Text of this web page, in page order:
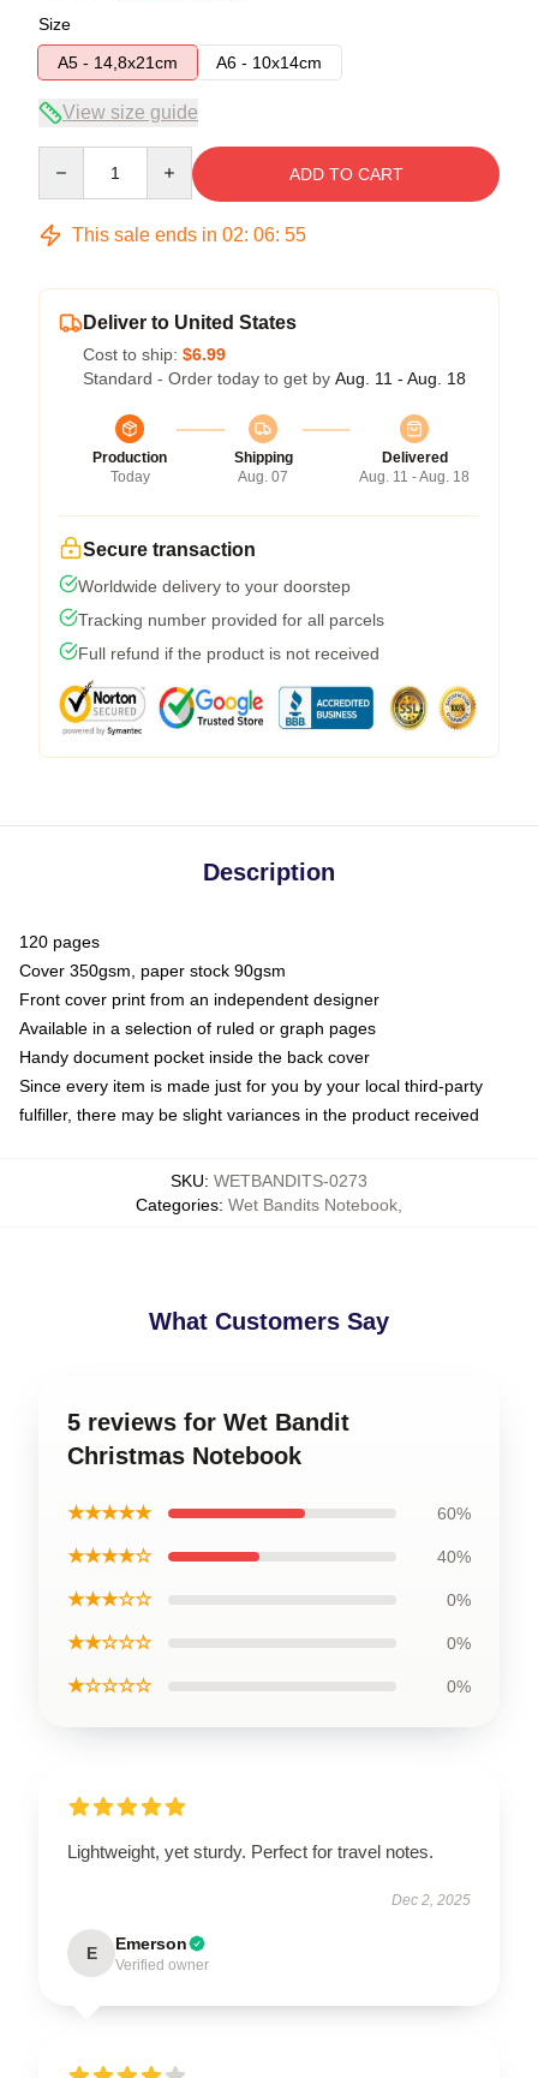
Size
A5 - 14,8x21cm
A6 - 10x14cm
View size guide
ADD TO CART
This sale ends in 02: 06: 54
Deliver to United States
Cost to ship: $6.99
Standard - Order today to get by Aug. 11 - Aug. 18
Production
Today
Shipping
Aug. 07
Delivered
Aug. 11 - Aug. 18
Secure transaction
Worldwide delivery to your doorstep
Tracking number provided for all parcels
Full refund if the product is not received
Description
120 pages
Cover 350gsm, paper stock 90gsm
Front cover print from an independent designer
Available in a selection of ruled or graph pages
Handy document pocket inside the back cover
Since every item is made just for you by your local third-party
fulfiller, there may be slight variances in the product received
SKU: WETBANDITS-0273
Categories: Wet Bandits Notebook
What Customers Say
5 reviews for Wet Bandit
Christmas Notebook
★★★★★ 60%
★★★★☆ 40%
★★★☆☆ 0%
★★☆☆☆ 0%
★☆☆☆☆ 0%
Lightweight, yet sturdy. Perfect for travel notes.
Dec 2, 2025
E Emerson
Verified owner